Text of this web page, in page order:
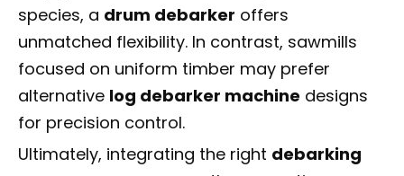
species, a drum debarker offers
unmatched flexibility. In contrast, sawmills
focused on uniform timber may prefer
alternative log debarker machine designs
for precision control.
Ultimately, integrating the right debarking